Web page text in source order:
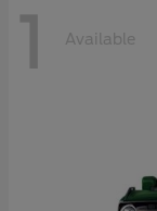
1 Available